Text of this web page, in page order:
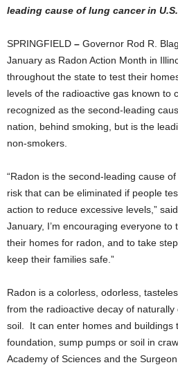
leading cause of lung cancer in U.S.
SPRINGFIELD – Governor Rod R.
January as Radon Action Month in
throughout the state to test their
levels of the radioactive gas known to
recognized as the second-leading
nation, behind smoking, but is the
non-smokers.
“Radon is the second-leading cause
risk that can be eliminated if people
action to reduce excessive levels,”
January, I’m encouraging everyone
their homes for radon, and to take
keep their families safe.”
Radon is a colorless, odorless,
from the radioactive decay of
soil. It can enter homes and buildings
foundation, sump pumps or soil in
Academy of Sciences and the